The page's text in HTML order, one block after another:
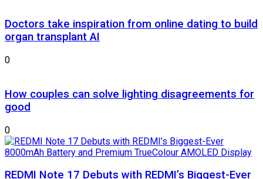
Doctors take inspiration from online dating to build
organ transplant AI
0
How couples can solve lighting disagreements for
good
0
REDMI Note 17 Debuts with REDMI’s Biggest-Ever